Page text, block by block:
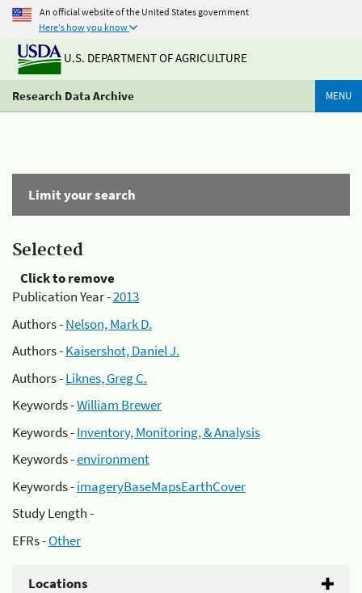
An official website of the United States government
Here's how you know
U.S. DEPARTMENT OF AGRICULTURE
Research Data Archive MENU
Limit your search
Selected
Click to remove
Publication Year -2013
Authors -Nelson, Mark D.
Authors -Kaisershot, Daniel J.
Authors -Liknes, Greg C.
Keywords -William Brewer
Keywords -Inventory, Monitoring, & Analysis
Keywords -environment
Keywords -imageryBaseMapsEarthCover
Study Length -
EFRs -Other
Locations